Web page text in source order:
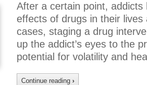
After a certain point,
effects of drugs in their
cases, staging a drug
up the addict’s eyes to the
potential for volatility and
Continue reading ›